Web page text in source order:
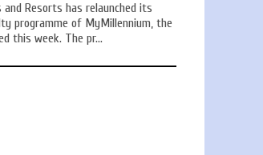
and Resorts has relaunched its
programme of MyMillennium, the
this week. The pr...